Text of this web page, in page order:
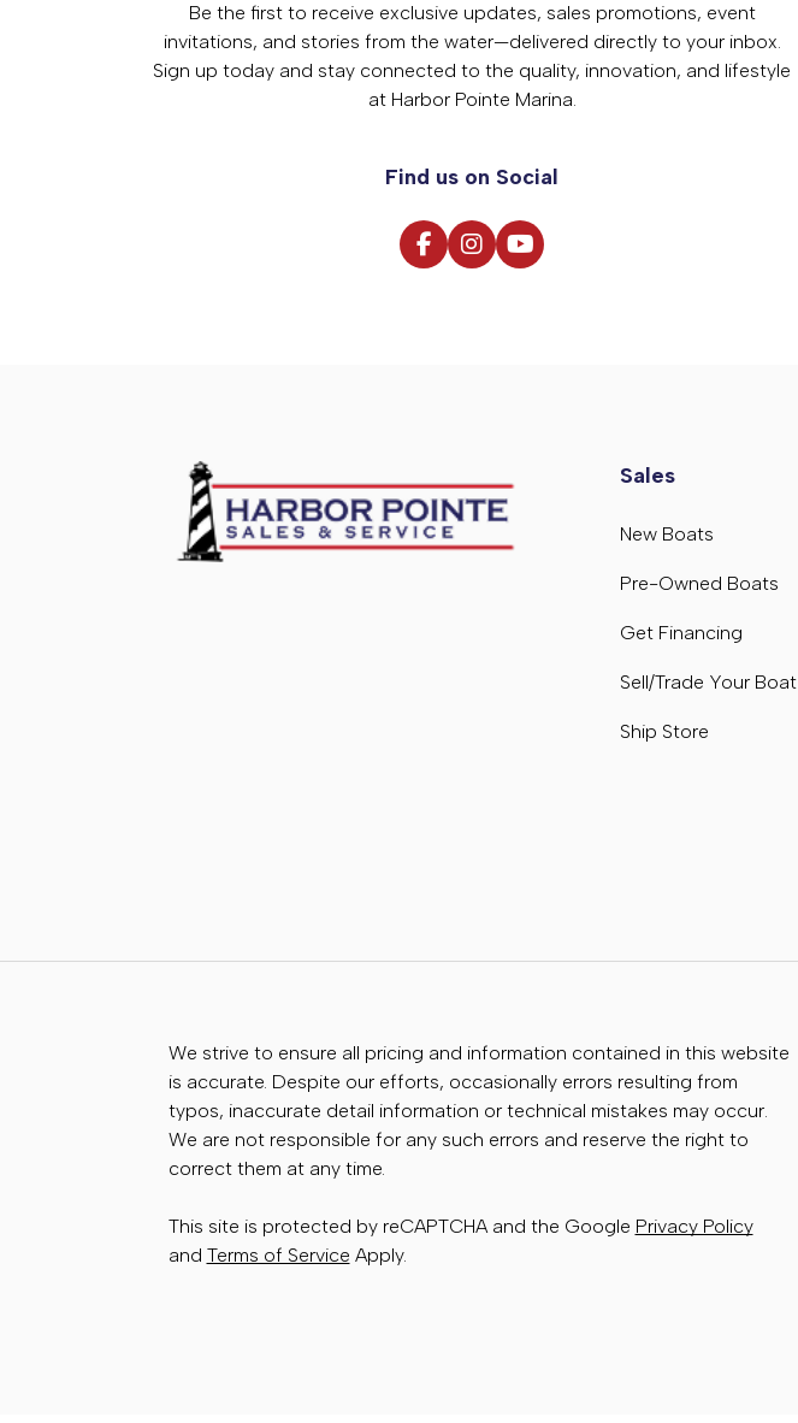
Be the first to receive exclusive updates, sales promotions, event
invitations, and stories from the water—delivered directly to your inbox.
Sign up today and stay connected to the quality, innovation, and lifestyle
at Harbor Pointe Marina.
Find us on Social
Sales
New Boats
Pre-Owned Boats
Get Financing
Sell/Trade Your Boat
Ship Store
We strive to ensure all pricing and information contained in this website
is accurate. Despite our efforts, occasionally errors resulting from
typos, inaccurate detail information or technical mistakes may occur.
We are not responsible for any such errors and reserve the right to
correct them at any time.
This site is protected by reCAPTCHA and the Google Privacy Policy
and Terms of Service Apply.